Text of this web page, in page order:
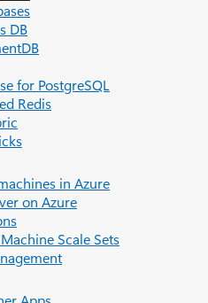
DB
for PostgreSQL
Redis
in Azure
on Azure
Scale Sets